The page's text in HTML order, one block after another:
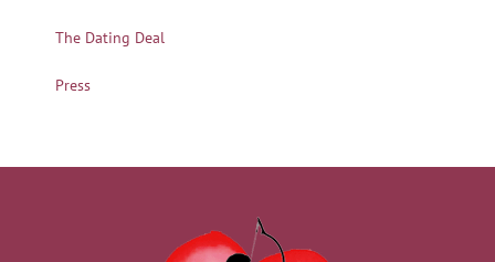
The Dating Deal
Press